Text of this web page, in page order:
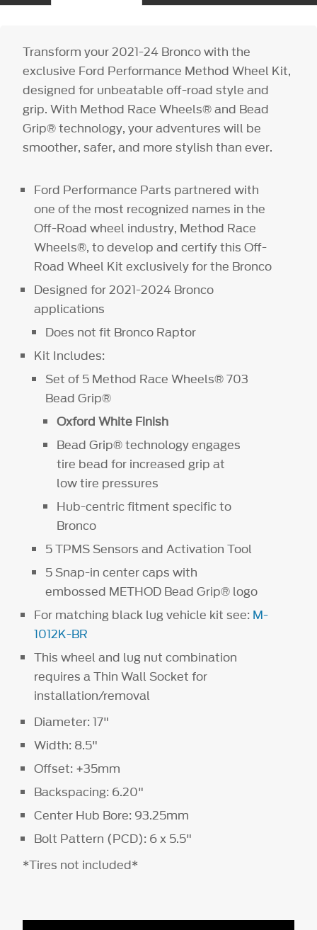
Transform your 2021-24 Bronco with the
exclusive Ford Performance Method Wheel Kit,
designed for unbeatable off-road style and
grip. With Method Race Wheels® and Bead
Grip® technology, your adventures will be
smoother, safer, and more stylish than ever.
Ford Performance Parts partnered with
one of the most recognized names in the
Off-Road wheel industry, Method Race
Wheels®, to develop and certify this Off-
Road Wheel Kit exclusively for the Bronco
Designed for 2021-2024 Bronco
applications
Does not fit Bronco Raptor
Kit Includes:
Set of 5 Method Race Wheels® 703
Bead Grip®
Oxford White Finish
Bead Grip® technology engages
tire bead for increased grip at
low tire pressures
Hub-centric fitment specific to
Bronco
5 TPMS Sensors and Activation Tool
5 Snap-in center caps with
embossed METHOD Bead Grip® logo
For matching black lug vehicle kit see: M-
1012K-BR
This wheel and lug nut combination
requires a Thin Wall Socket for
installation/removal
Diameter: 17"
Width: 8.5"
Offset: +35mm
Backspacing: 6.20"
Center Hub Bore: 93.25mm
Bolt Pattern (PCD): 6 x 5.5"
*Tires not included*